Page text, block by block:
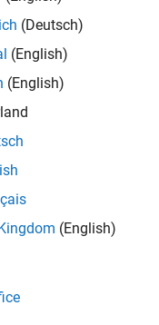
how to use
(Deutsch)
(English)
(English)
(English)